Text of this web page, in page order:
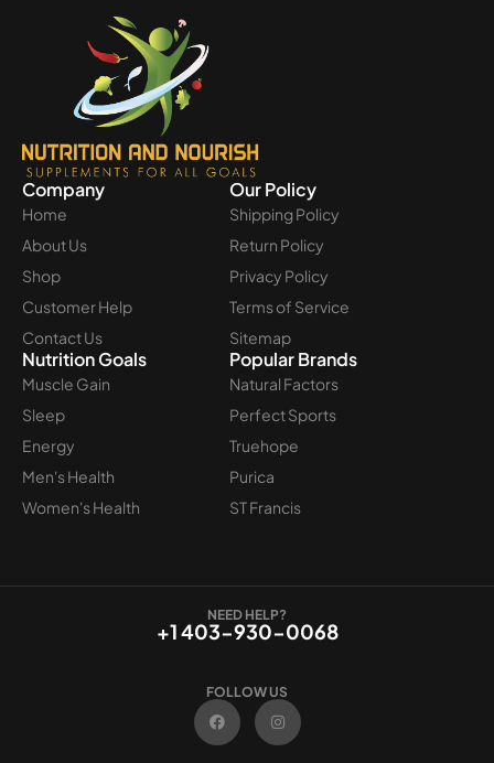
Company
Home
About Us
Shop
Customer Help
Contact Us
Our Policy
Shipping Policy
Return Policy
Privacy Policy
Terms of Service
Sitemap
Nutrition Goals
Muscle Gain
Sleep
Energy
Men's Health
Women's Health
Popular Brands
Natural Factors
Perfect Sports
Truehope
Purica
ST Francis
NEED HELP?
+1 403-930-0068
FOLLOW US
F
a
c
e
I
n
t